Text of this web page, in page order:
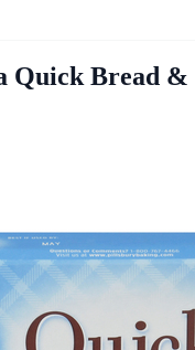
Quick Bread &